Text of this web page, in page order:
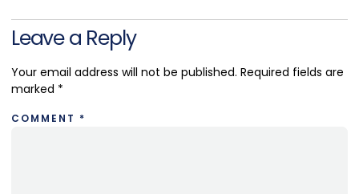
Leave a Reply
Your email address will not be published. Required fields are
marked *
COMMENT *